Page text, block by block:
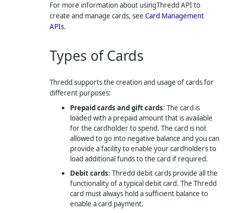
For more information about usingThredd API to
create and manage cards, see Card Management
APIs.
Types of Cards
Thredd supports the creation and usage of cards for
different purposes:
Prepaid cards and gift cards: The card is
loaded with a prepaid amount that is available
for the cardholder to spend. The card is not
allowed to go into negative balance and you can
provide a facility to enable your cardholders to
load additional funds to the card if required.
Debit cards: Thredd debit cards provide all the
functionality of a typical debit card. The Thredd
card must always hold a sufficient balance to
enable a card payment.